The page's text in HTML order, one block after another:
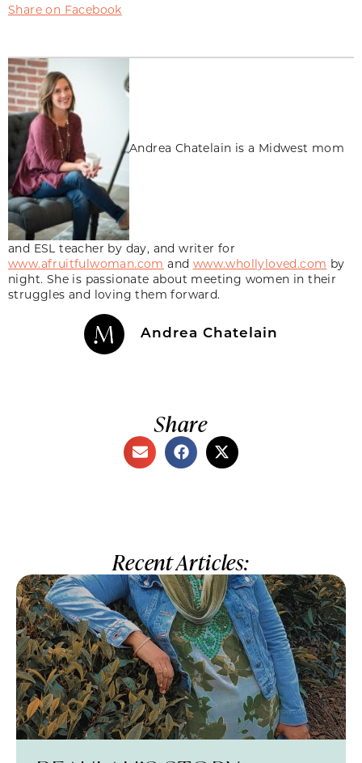
Share on Facebook
Andrea Chatelain is a Midwest mom
and ESL teacher by day, and writer for
www.afruitfulwoman.com and www.whollyloved.com by
night. She is passionate about meeting women in their
struggles and loving them forward.
Andrea Chatelain
Share
Recent Articles: